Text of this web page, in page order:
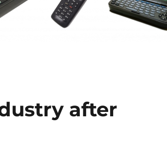
after